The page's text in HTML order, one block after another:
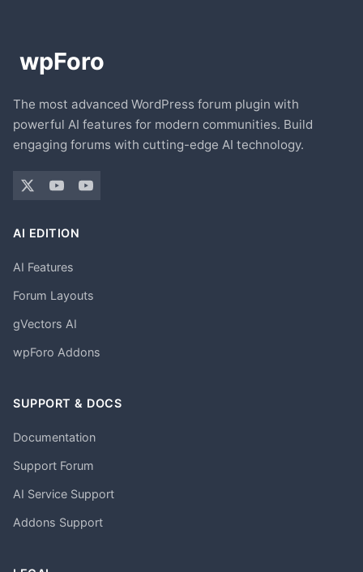
The most advanced WordPress forum plugin with
powerful AI features for modern communities. Build
engaging forums with cutting-edge AI technology.
AI EDITION
AI Features
Forum Layouts
gVectors AI
wpForo Addons
SUPPORT & DOCS
Documentation
Support Forum
AI Service Support
Addons Support